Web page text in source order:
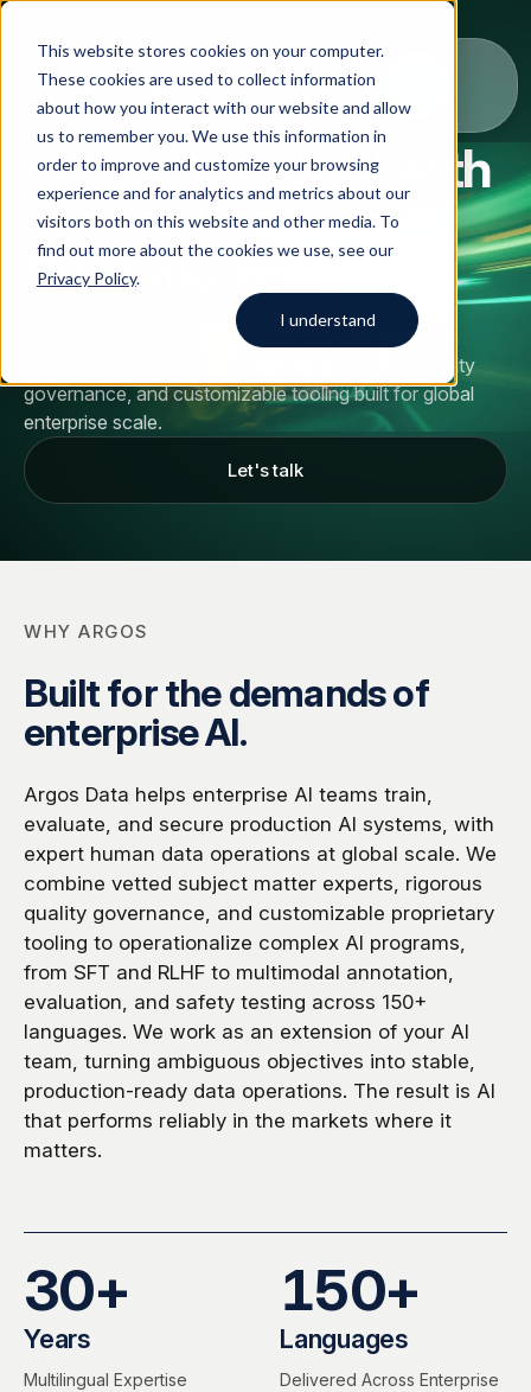
This website stores cookies on your computer.
These cookies are used to collect information
about how you interact with our website and allow
us to remember you. We use this information in
order to improve and customize your browsing
experience and for analytics and metrics about our
visitors both on this website and other media. To
find out more about the cookies we use, see our
Privacy Policy.
I understand
All Solutions Blog
Case studies
Company
Start typing to search across
solutions, blog posts, case
studies, and more.
Solutions
AI Data Collection
LLM Training Data Services
Prompt Engineering & Optimization
Argos Myriad
About Us
Resources
Blog
Case Studies
Build Smarter AI with
Expert-Led Data
Operations
Launch and scale multilingual AI you can trust, with
domain-specialist human intelligence, rigorous quality
governance, and customizable tooling built for global
enterprise scale.
Let's talk
WHY ARGOS
Built for the demands of
enterprise AI.
Argos Data helps enterprise AI teams train,
evaluate, and secure production AI systems, with
expert human data operations at global scale. We
combine vetted subject matter experts, rigorous
quality governance, and customizable proprietary
tooling to operationalize complex AI programs,
from SFT and RLHF to multimodal annotation,
evaluation, and safety testing across 150+
languages. We work as an extension of your AI
team, turning ambiguous objectives into stable,
production-ready data operations. The result is AI
that performs reliably in the markets where it
matters.
30+
Years
Multilingual Expertise
150+
Languages
Delivered Across Enterprise